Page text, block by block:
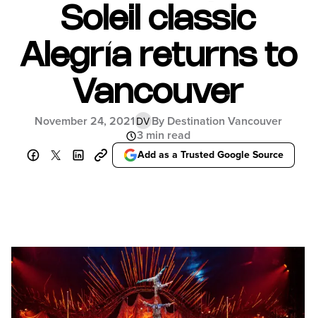
Soleil classic
Alegría returns to
Vancouver
November 24, 2021 DVBy Destination Vancouver
3 min read
Add as a Trusted Google Source